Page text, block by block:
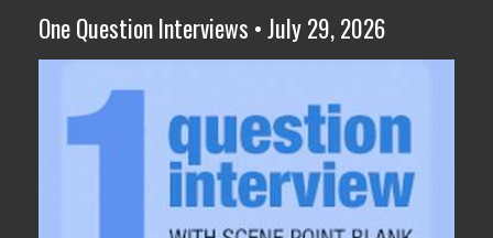
One Question Interviews • July 29, 2026